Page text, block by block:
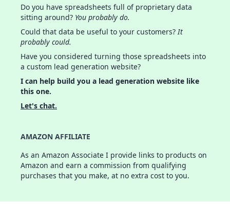
Do you have spreadsheets full of proprietary data
sitting around? You probably do.
Could that data be useful to your customers?It
probably could.
Have you considered turning those spreadsheets into
a custom lead generation website?
I can help build you a lead generation website like
this one.
Let's chat.
AMAZON AFFILIATE
As an Amazon Associate I provide links to products on
Amazon and earn a commission from qualifying
purchases that you make, at no extra cost to you.